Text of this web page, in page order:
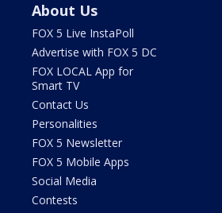
About Us
FOX 5 Live InstaPoll
Advertise with FOX 5 DC
FOX LOCAL App for
Smart TV
Contact Us
Personalities
FOX 5 Newsletter
FOX 5 Mobile Apps
Social Media
Contests